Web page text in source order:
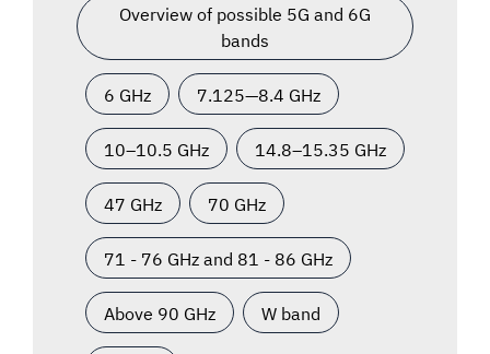
Overview of possible 5G and 6G
bands
6 GHz 7.125—8.4 GHz
10–10.5 GHz 14.8–15.35 GHz
47 GHz 70 GHz
71 - 76 GHz and 81 - 86 GHz
Above 90 GHz W band